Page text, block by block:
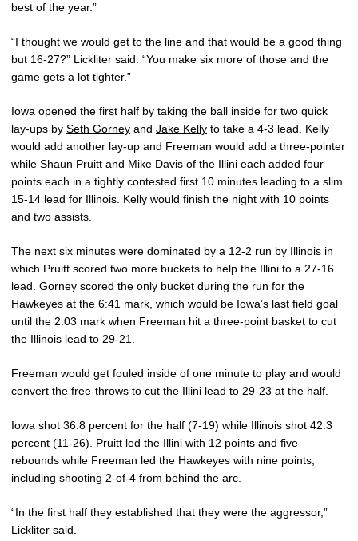
best of the year.”
“I thought we would get to the line and that would be a good thing
but 16-27?” Lickliter said. “You make six more of those and the
game gets a lot tighter.”
Iowa opened the first half by taking the ball inside for two quick
lay-ups by Seth Gorney and Jake Kelly to take a 4-3 lead. Kelly
would add another lay-up and Freeman would add a three-pointer
while Shaun Pruitt and Mike Davis of the Illini each added four
points each in a tightly contested first 10 minutes leading to a slim
15-14 lead for Illinois. Kelly would finish the night with 10 points
and two assists.
The next six minutes were dominated by a 12-2 run by Illinois in
which Pruitt scored two more buckets to help the Illini to a 27-16
lead. Gorney scored the only bucket during the run for the
Hawkeyes at the 6:41 mark, which would be Iowa’s last field goal
until the 2:03 mark when Freeman hit a three-point basket to cut
the Illinois lead to 29-21.
Freeman would get fouled inside of one minute to play and would
convert the free-throws to cut the Illini lead to 29-23 at the half.
Iowa shot 36.8 percent for the half (7-19) while Illinois shot 42.3
percent (11-26). Pruitt led the Illini with 12 points and five
rebounds while Freeman led the Hawkeyes with nine points,
including shooting 2-of-4 from behind the arc.
“In the first half they established that they were the aggressor,”
Lickliter said.